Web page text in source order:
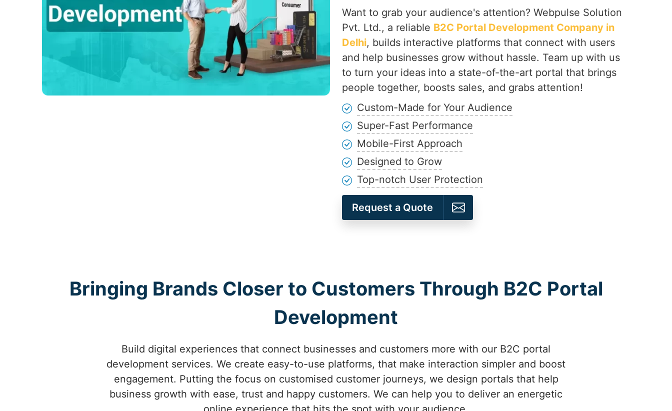
Want to grab your audience's attention? Webpulse Solution
Pvt. Ltd., a reliable B2C Portal Development Company in
Delhi, builds interactive platforms that connect with users
and help businesses grow without hassle. Team up with us
to turn your ideas into a state-of-the-art portal that brings
people together, boosts sales, and grabs attention!
Custom-Made for Your Audience
Super-Fast Performance
Mobile-First Approach
Designed to Grow
Top-notch User Protection
Request a Quote
Bringing Brands Closer to Customers Through B2C Portal
Development
Build digital experiences that connect businesses and customers more with our B2C portal
development services. We create easy-to-use platforms, that make interaction simpler and boost
engagement. Putting the focus on customised customer journeys, we design portals that help
business growth with ease, trust and happy customers. We can help you to deliver an energetic